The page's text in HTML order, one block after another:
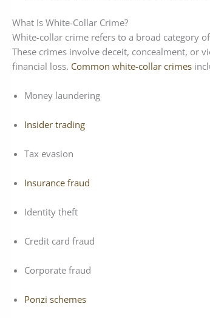
What Is White-Collar Crime?
White-collar crime refers to a broad category
These crimes involve deceit, concealment, or
financial loss. Common white-collar crimes
Money laundering
Insider trading
Tax evasion
Insurance fraud
Identity theft
Credit card fraud
Corporate fraud
Ponzi schemes